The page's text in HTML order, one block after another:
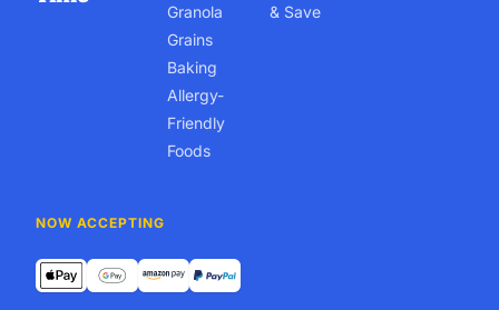
Granola
Grains
Baking
Allergy-
Friendly
Foods
& Save
NOW ACCEPTING